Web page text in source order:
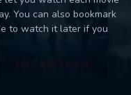
You can also bookmark
to watch it later if you